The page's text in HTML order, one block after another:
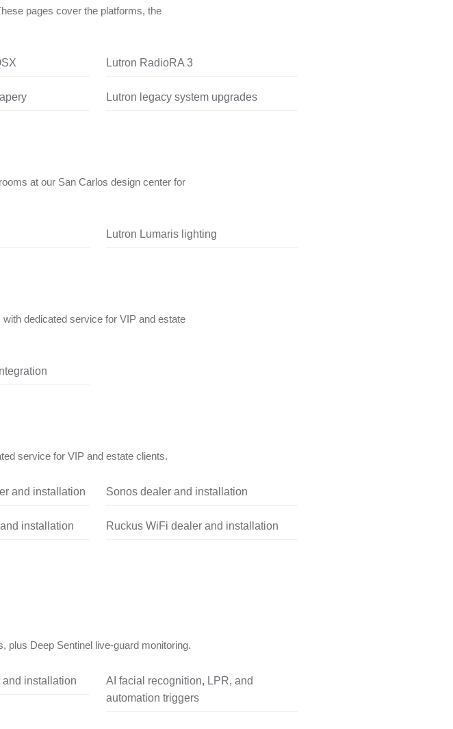
pages cover the platforms, the
Lutron RadioRA 3
Lutron legacy system upgrades
at our San Carlos design center for
Lutron Lumaris lighting
dedicated service for VIP and estate
service for VIP and estate clients.
and installation Sonos dealer and installation
installation Ruckus WiFi dealer and installation
plus Deep Sentinel live-guard monitoring.
installation
AI facial recognition, LPR, and
automation triggers